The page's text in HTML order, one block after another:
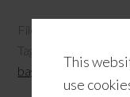
This
use
Filed Under:
Tagged With:
bags
free printable